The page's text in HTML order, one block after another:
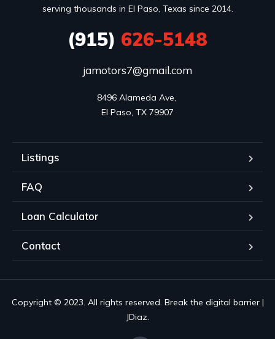
serving thousands in El Paso, Texas since 2014.
(915) 626-5148
jamotors7@gmail.com
8496 Alameda Ave,
El Paso, TX 79907
Listings
FAQ
Loan Calculator
Contact
Copyright © 2023. All rights reserved. Break the digital barrier |
JDiaz.